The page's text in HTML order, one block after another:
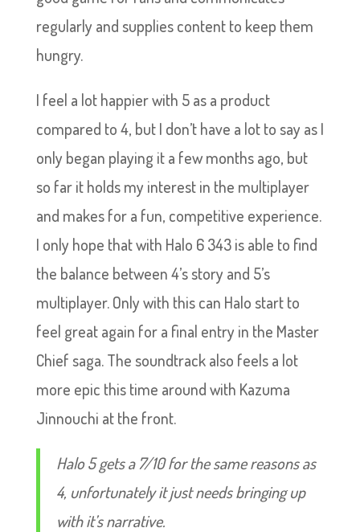
regularly and supplies content to keep them
hungry.
I feel a lot happier with 5 as a product
compared to 4, but I don’t have a lot to say as I
only began playing it a few months ago, but
so far it holds my interest in the multiplayer
and makes for a fun, competitive experience.
I only hope that with Halo 6 343 is able to find
the balance between 4’s story and 5’s
multiplayer. Only with this can Halo start to
feel great again for a final entry in the Master
Chief saga. The soundtrack also feels a lot
more epic this time around with Kazuma
Jinnouchi at the front.
Halo 5 gets a 7/10 for the same reasons as
4, unfortunately it just needs bringing up
with it’s narrative.